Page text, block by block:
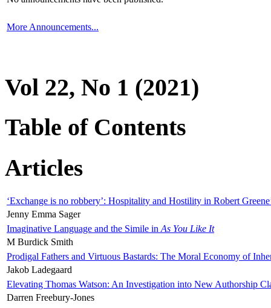
More Announcements...
Vol 22, No 1 (2021)
Table of Contents
Articles
‘Exchange is no robbery’: Hospitality and Hostility in Robert
Jenny Emma Sager
Imaginative Language and the Simile in As You Like It
M Burdick Smith
Prodigal Fathers and Virtuous Bastards: The Moral Economy of
Jakob Ladegaard
Elevating Thomas Watson: An Investigation into New Authorship
Darren Freebury-Jones